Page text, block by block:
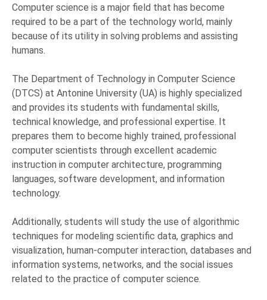
Computer science is a major field that has become
required to be a part of the technology world, mainly
because of its utility in solving problems and assisting
humans.
The Department of Technology in Computer Science
(DTCS) at Antonine University (UA) is highly specialized
and provides its students with fundamental skills,
technical knowledge, and professional expertise. It
prepares them to become highly trained, professional
computer scientists through excellent academic
instruction in computer architecture, programming
languages, software development, and information
technology.
Additionally, students will study the use of algorithmic
techniques for modeling scientific data, graphics and
visualization, human-computer interaction, databases and
information systems, networks, and the social issues
related to the practice of computer science.